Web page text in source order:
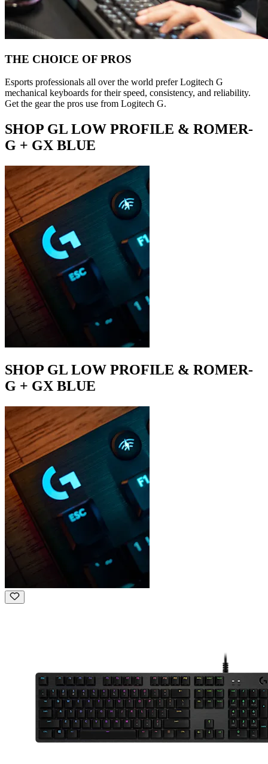
THE CHOICE OF PROS
Esports professionals all over the world prefer Logitech G
mechanical keyboards for their speed, consistency, and reliability.
Get the gear the pros use from Logitech G.
SHOP GL LOW PROFILE & ROMER-
G + GX BLUE
SHOP GL LOW PROFILE & ROMER-
G + GX BLUE